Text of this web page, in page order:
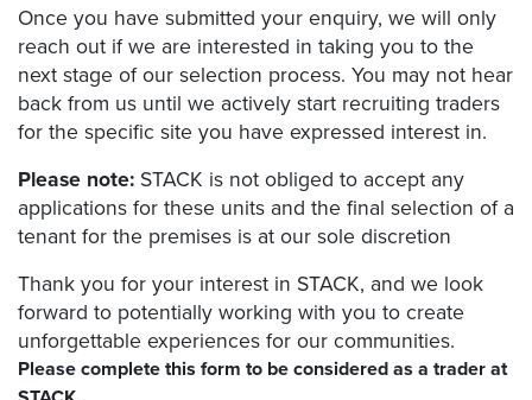
Once you have submitted your enquiry, we will only
reach out if we are interested in taking you to the
next stage of our selection process. You may not hear
back from us until we actively start recruiting traders
for the specific site you have expressed interest in.
Please note: STACK is not obliged to accept any
applications for these units and the final selection of a
tenant for the premises is at our sole discretion
Thank you for your interest in STACK, and we look
forward to potentially working with you to create
unforgettable experiences for our communities.
Please complete this form to be considered as a trader at